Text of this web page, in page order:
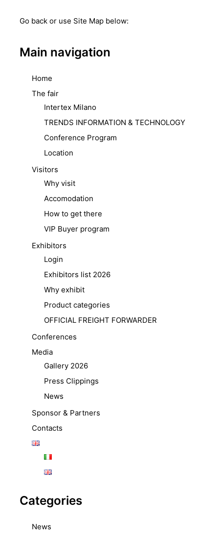
Go back or use Site Map below:
Main navigation
Home
The fair
Intertex Milano
TRENDS INFORMATION & TECHNOLOGY
Conference Program
Location
Visitors
Why visit
Accomodation
How to get there
VIP Buyer program
Exhibitors
Login
Exhibitors list 2026
Why exhibit
Product categories
OFFICIAL FREIGHT FORWARDER
Conferences
Media
Gallery 2026
Press Clippings
News
Sponsor & Partners
Contacts
Categories
News